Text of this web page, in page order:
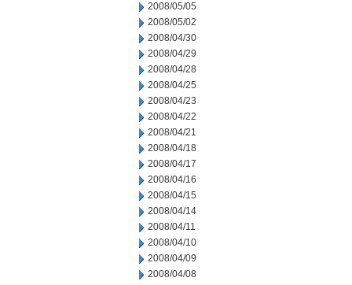
2008/05/05
2008/05/02
2008/04/30
2008/04/29
2008/04/28
2008/04/25
2008/04/23
2008/04/22
2008/04/21
2008/04/18
2008/04/17
2008/04/16
2008/04/15
2008/04/14
2008/04/11
2008/04/10
2008/04/09
2008/04/08